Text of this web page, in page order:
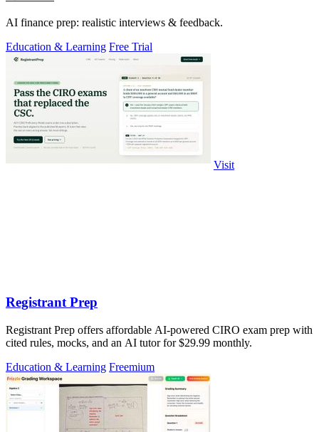
AI finance prep: realistic interviews & feedback.
Education & Learning Free Trial
Visit
Registrant Prep
Registrant Prep offers affordable AI-powered CIRO exam prep with
cited rules, mocks, and an AI tutor for $29.99 monthly.
Education & Learning Freemium